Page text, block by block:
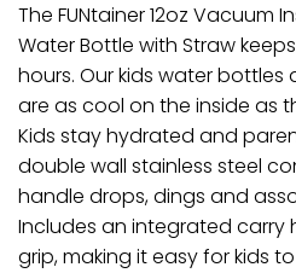
The FUNtainer 12oz Vacuum
Water Bottle with Straw
hours. Our kids water bottles
are as cool on the inside as
Kids stay hydrated and
double wall stainless steel
handle drops, dings and
Includes an integrated
grip, making it easy for kids